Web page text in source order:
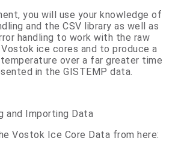
you will use your knowledge of
and the CSV library as well as
handling to work with the raw
ice cores and to produce a
over a far greater time
in the GISTEMP data.
and Importing Data
Vostok Ice Core Data from here: